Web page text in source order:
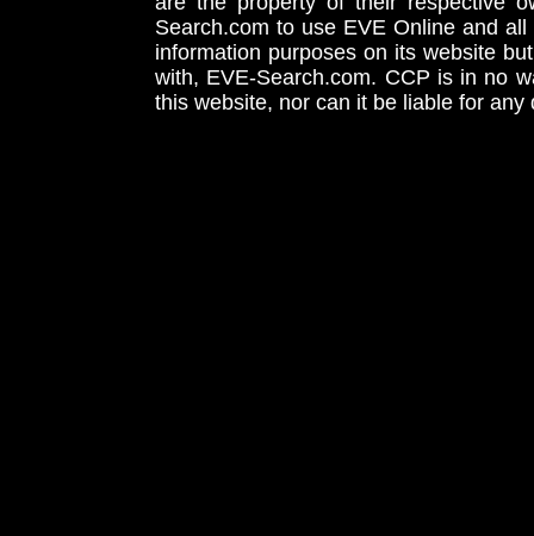
Search.com to use EVE Online and
information purposes on its website
with, EVE-Search.com. CCP is in no
this website, nor can it be liable for